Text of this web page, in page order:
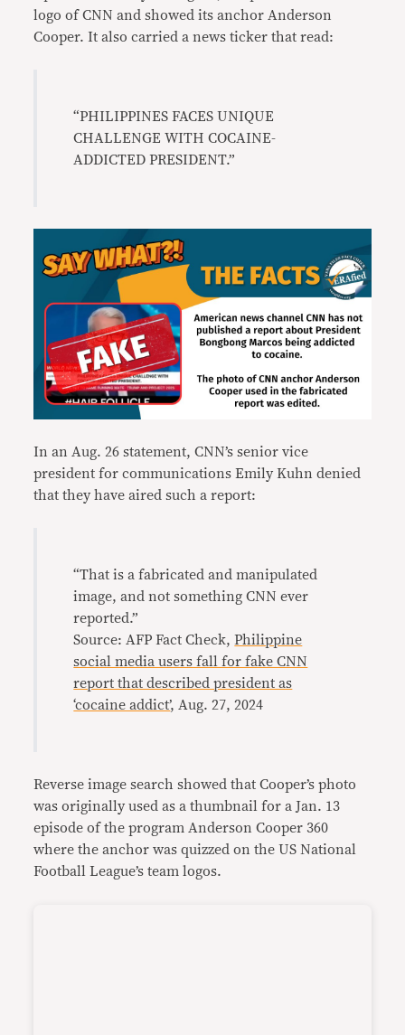
logo of CNN and showed its anchor Anderson
Cooper. It also carried a news ticker that read:
“PHILIPPINES FACES UNIQUE
CHALLENGE WITH COCAINE-
ADDICTED PRESIDENT.”
In an Aug. 26 statement, CNN’s senior vice
president for communications Emily Kuhn denied
that they have aired such a report:
“That is a fabricated and manipulated
image, and not something CNN ever
reported.”
Source: AFP Fact Check,Philippine
social media users fall for fake CNN
report that described president as
‘cocaine addict’, Aug. 27, 2024
Reverse image search showed that Cooper’s photo
was originally used as a thumbnail for a Jan. 13
episode of the program Anderson Cooper 360
where the anchor was quizzed on the US National
Football League’s team logos.